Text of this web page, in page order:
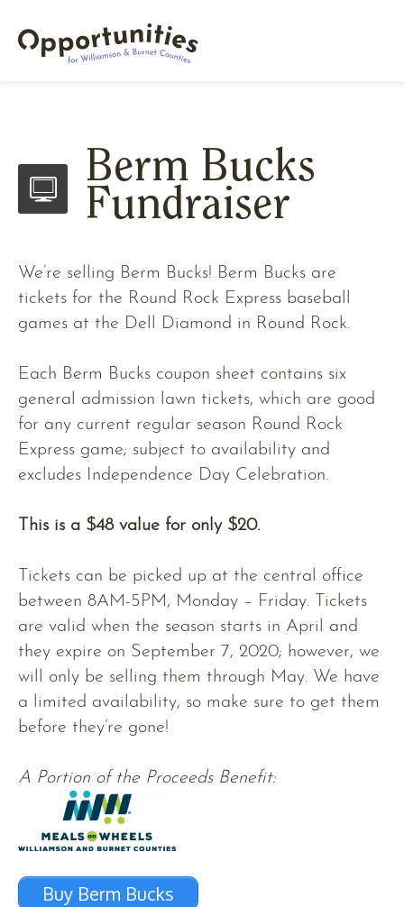
Berm Bucks
Fundraiser
We’re selling Berm Bucks! Berm Bucks are
tickets for the Round Rock Express baseball
games at the Dell Diamond in Round Rock.
Each Berm Bucks coupon sheet contains six
general admission lawn tickets, which are good
for any current regular season Round Rock
Express game; subject to availability and
excludes Independence Day Celebration.
This is a $48 value for only $20.
Tickets can be picked up at the central office
between 8AM-5PM, Monday – Friday. Tickets
are valid when the season starts in April and
they expire on September 7, 2020; however, we
will only be selling them through May. We have
a limited availability, so make sure to get them
before they’re gone!
A Portion of the Proceeds Benefit:
Buy Berm Bucks